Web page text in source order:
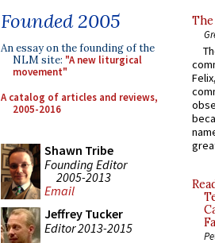
Founded 2005
An essay on the founding of the
NLM site: "A new liturgical
movement"
A catalog of articles and reviews,
2005-2016
Shawn Tribe
Founding Editor
2005-2013
Email
Jeffrey Tucker
Editor 2013-2015